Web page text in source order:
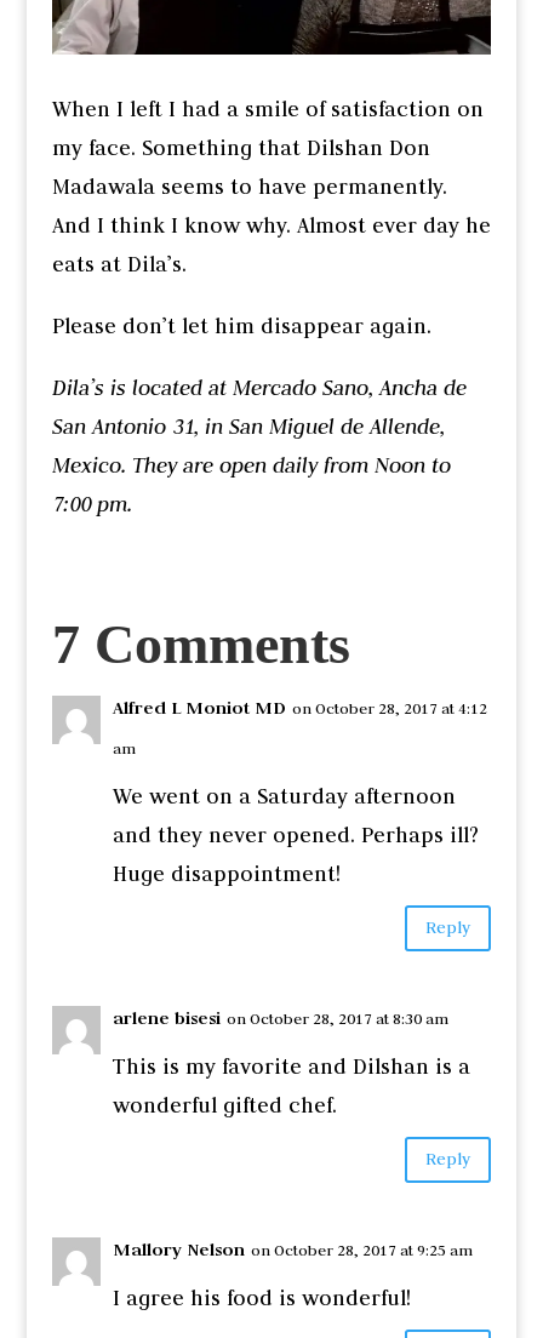
When I left I had a smile of satisfaction on
my face. Something that Dilshan Don
Madawala seems to have permanently.
And I think I know why. Almost ever day he
eats at Dila’s.
Please don’t let him disappear again.
Dila’s is located at Mercado Sano, Ancha de
San Antonio 31, in San Miguel de Allende,
Mexico. They are open daily from Noon to
7:00 pm.
7 Comments
Alfred L Moniot MD on October 28, 2017 at 4:12
am
We went on a Saturday afternoon
and they never opened. Perhaps ill?
Huge disappointment!
Reply
arlene bisesi on October 28, 2017 at 8:30 am
This is my favorite and Dilshan is a
wonderful gifted chef.
Reply
Mallory Nelson on October 28, 2017 at 9:25 am
I agree his food is wonderful!